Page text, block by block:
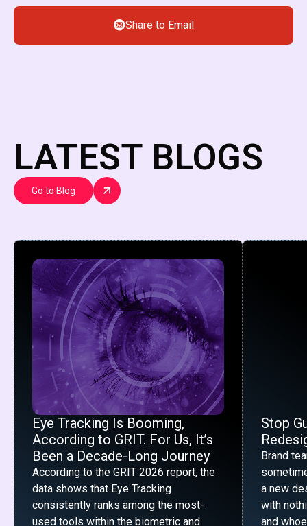
Share to Email
LATEST BLOGS
Go to Blog
Eye Tracking Is Booming,
According to GRIT. For Us, It’s
Been a Decade-Long Journey
According to the GRIT 2026 report, the
data shows that Eye Tracking
consistently ranks among the most-
used tools within the biometric and
Stop
Brand
a new
with
and